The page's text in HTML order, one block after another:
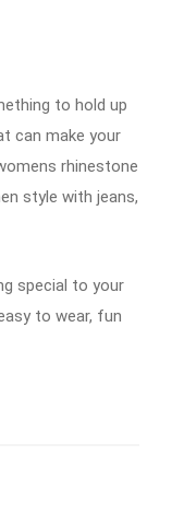
to hold up
can make your
rhinestone
style with jeans,
special to your
to wear, fun